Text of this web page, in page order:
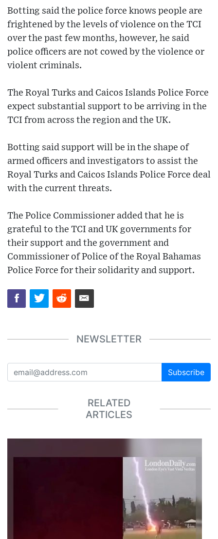
Botting said the police force knows people are
frightened by the levels of violence on the TCI
over the past few months, however, he said
police officers are not cowed by the violence or
violent criminals.
The Royal Turks and Caicos Islands Police Force
expect substantial support to be arriving in the
TCI from across the region and the UK.
Botting said support will be in the shape of
armed officers and investigators to assist the
Royal Turks and Caicos Islands Police Force deal
with the current threats.
The Police Commissioner added that he is
grateful to the TCI and UK governments for
their support and the government and
Commissioner of Police of the Royal Bahamas
Police Force for their solidarity and support.
NEWSLETTER
Subscribe
RELATED
ARTICLES